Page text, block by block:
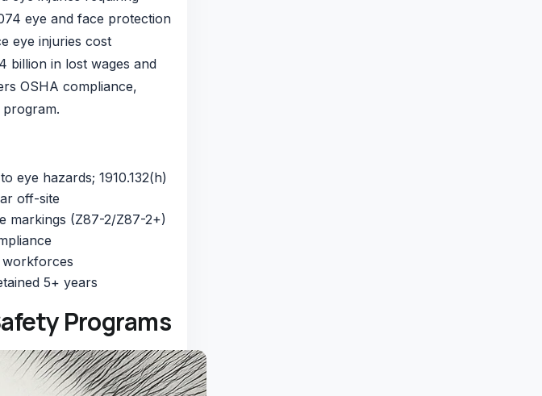
eye and face protection
eye injuries cost
billion in lost wages and
OSHA compliance,
eye hazards; 1910.132(h)
off-site
markings (Z87-2/Z87-2+)
workforces
5+ years
Programs